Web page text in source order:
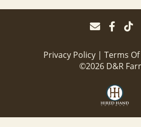
Privacy Policy Terms
©2026 D&R